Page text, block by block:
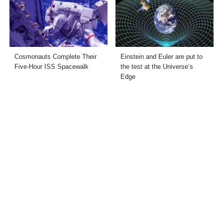
Cosmonauts Complete Their
Five-Hour ISS Spacewalk
Einstein and Euler are put to
the test at the Universe’s
Edge